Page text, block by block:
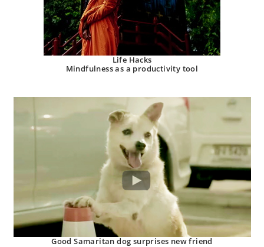
Life Hacks
Mindfulness as a productivity tool
Good Samaritan dog surprises new friend